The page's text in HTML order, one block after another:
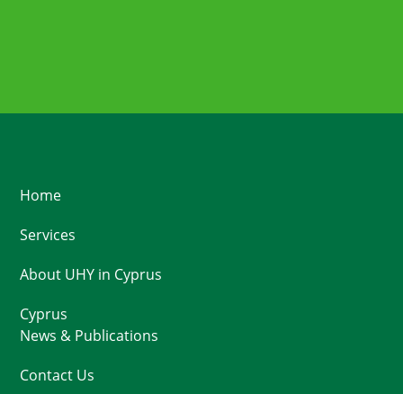
Home
Services
About UHY in Cyprus
Cyprus
News & Publications
Contact Us